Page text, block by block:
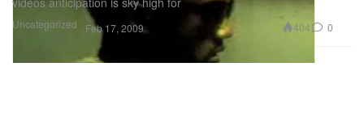
Uncategorized Feb 17, 2009 404 0